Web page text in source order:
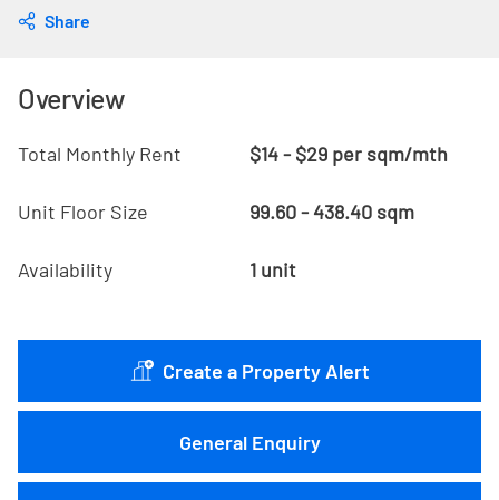
Share
Overview
Total Monthly Rent $14 - $29 per sqm/mth
Unit Floor Size 99.60 - 438.40 sqm
Availability 1 unit
Create a Property Alert
General Enquiry